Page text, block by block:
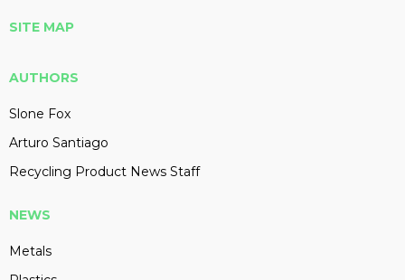
SITE MAP
AUTHORS
Slone Fox
Arturo Santiago
Recycling Product News Staff
NEWS
Metals